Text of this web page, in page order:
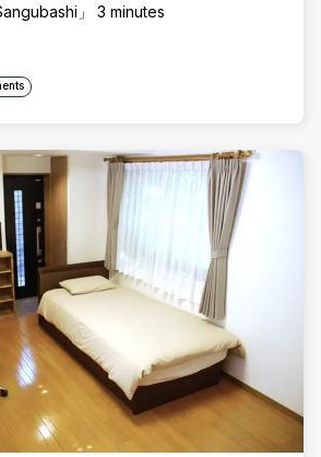
」 3 minutes